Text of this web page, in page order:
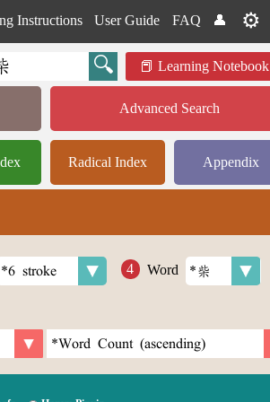
Instructions User Guide FAQ 👤 ⚙️
Learning Notebook
Advanced Search
Radical Index Appendix
Word